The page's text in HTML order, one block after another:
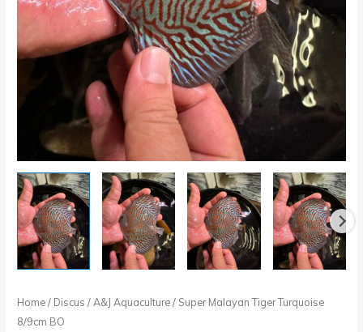
Home/ Discus /A&J Aquaculture/ Super Malayan Tiger Turquoise
8/9cm BO